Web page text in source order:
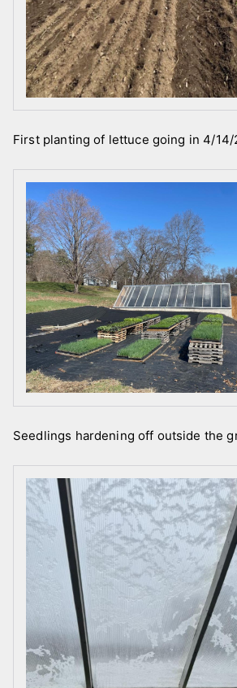
First planting of lettuce going in 4/14/
Seedlings hardening off outside the